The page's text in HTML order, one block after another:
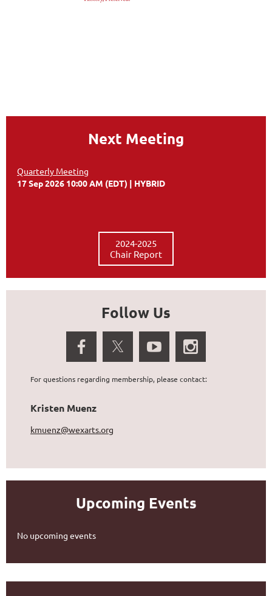
Next Meeting
Quarterly Meeting
17 Sep 2026 10:00 AM (EDT)
HYBRID
2024-2025
Chair Report
Follow Us
For questions regarding membership, please contact:
Kristen Muenz
kmuenz@wexarts.org
Upcoming Events
No upcoming events